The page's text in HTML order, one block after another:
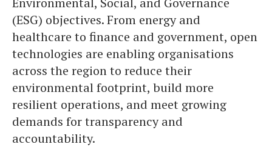
(ESG) objectives. From energy and
healthcare to finance and government, open
technologies are enabling organisations
across the region to reduce their
environmental footprint, build more
resilient operations, and meet growing
demands for transparency and
accountability.